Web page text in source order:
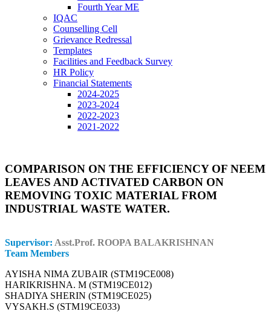
Fourth Year ME
IQAC
Counselling Cell
Grievance Redressal
Templates
Facilities and Feedback Survey
HR Policy
Financial Statements
2024-2025
2023-2024
2022-2023
2021-2022
COMPARISON ON THE EFFICIENCY OF NEEM
LEAVES AND ACTIVATED CARBON ON
REMOVING TOXIC MATERIAL FROM
INDUSTRIAL WASTE WATER.
Supervisor: Asst.Prof. ROOPA BALAKRISHNAN
Team Members
AYISHA NIMA ZUBAIR (STM19CE008)
HARIKRISHNA. M (STM19CE012)
SHADIYA SHERIN (STM19CE025)
VYSAKH.S (STM19CE033)